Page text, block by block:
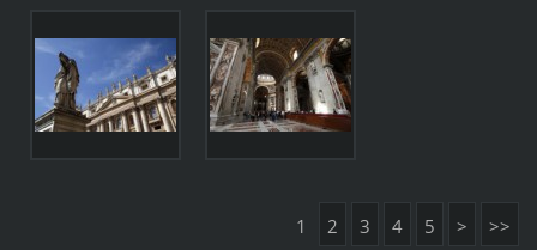
1 2 3 4 5 > >>